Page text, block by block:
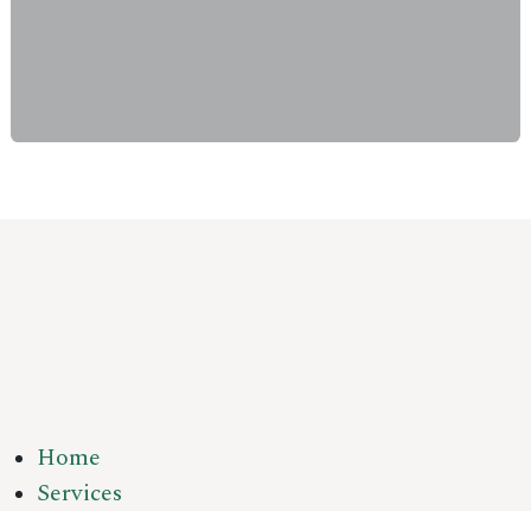
Home
Services